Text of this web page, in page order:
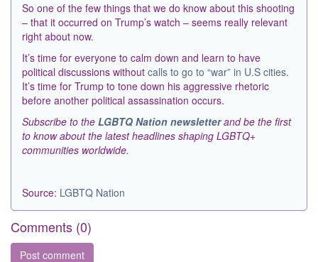
So one of the few things that we do know about this shooting
– that it occurred on Trump’s watch – seems really relevant
right about now.
It’s time for everyone to calm down and learn to have
political discussions without calls to go to “war” in U.S cities.
It’s time for Trump to tone down his aggressive rhetoric
before another political assassination occurs.
Subscribe to the LGBTQ Nation newsletterand be the first
to know about the latest headlines shaping LGBTQ+
communities worldwide.
Source: LGBTQ Nation
Comments (0)